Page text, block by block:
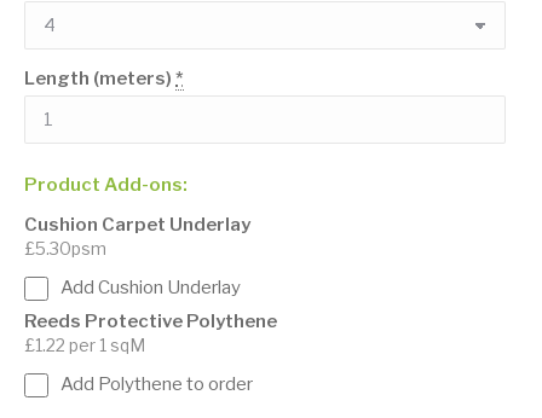
Length (meters) *
Product Add-ons:
Cushion Carpet Underlay
£5.30psm
Add Cushion Underlay
Reeds Protective Polythene
£1.22 per 1 sqM
Add Polythene to order